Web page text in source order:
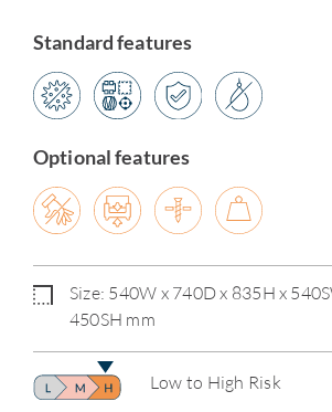
Standard features
Optional features
Size: 540W x 740D x 835H x
450SH mm
Low to High Risk